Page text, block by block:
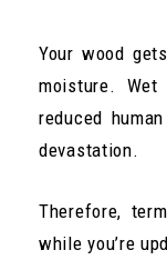
Your wood
moisture.
reduced
devastation.
Therefore,
while you’re